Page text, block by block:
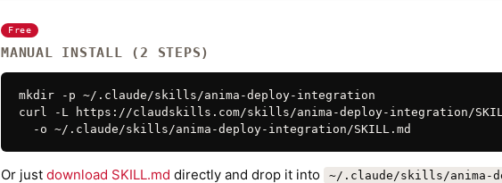
Free
MANUAL INSTALL (2 STEPS)
mkdir -p ~/.claude/skills/anima-deploy-integration
curl -L https://claudskills.com/skills/anima-deploy-integration/
  -o ~/.claude/skills/anima-deploy-integration/SKILL.md
Or just download SKILL.md directly and drop it into
~/.claude/skills/anima-